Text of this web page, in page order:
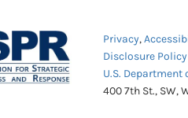
Privacy,
Disclosure Policy
U.S.
400 7th St., SW,